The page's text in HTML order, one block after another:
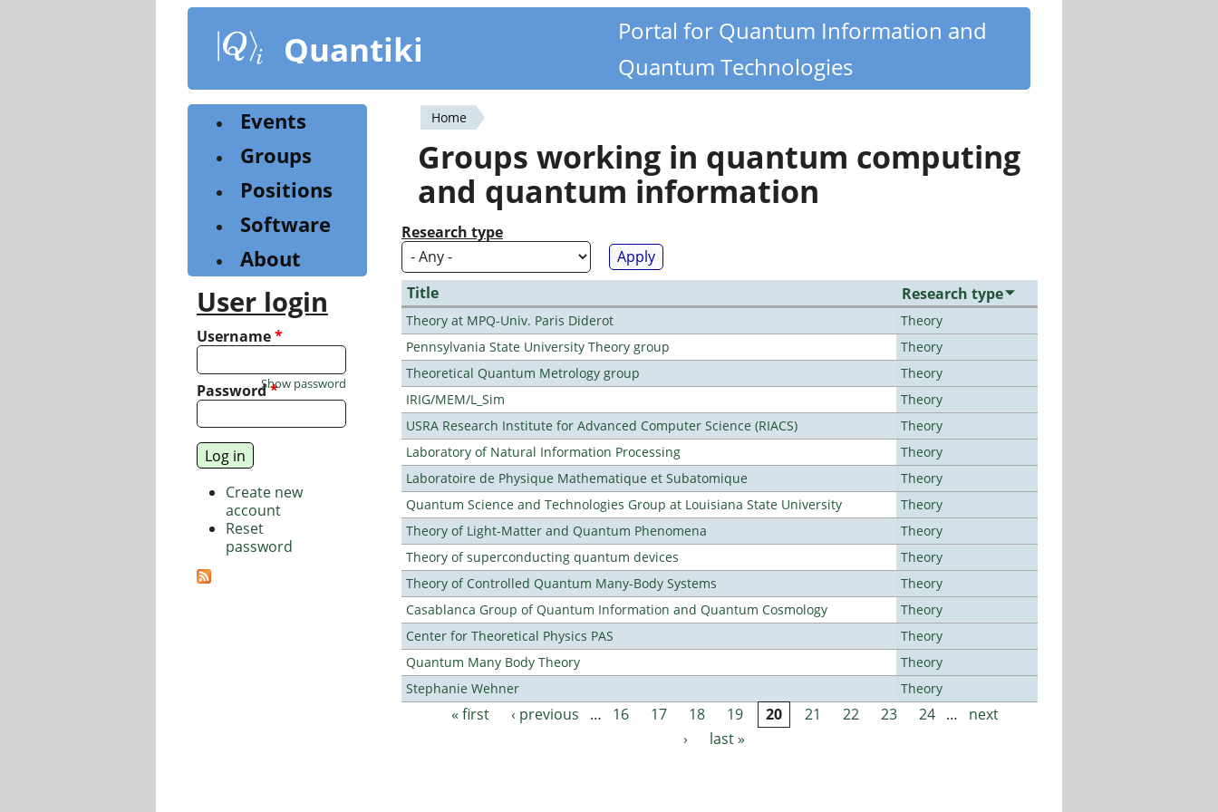
content
Quantiki
Portal for Quantum Information and
Quantum Technologies
You
are
here
Home
Groups working in quantum computing
and quantum information
Research type
Title Research type
Theory at MPQ-Univ. Paris Diderot
Theory
Pennsylvania State University Theory group
Theory
Theoretical Quantum Metrology group
Theory
IRIG/MEM/L_Sim
Theory
USRA Research Institute for Advanced Computer Science (RIACS)
Theory
Laboratory of Natural Information Processing
Theory
Laboratoire de Physique Mathematique et Subatomique
Theory
Quantum Science and Technologies Group at Louisiana State University
Theory
Theory of Light-Matter and Quantum Phenomena
Theory
Theory of superconducting quantum devices
Theory
Theory of Controlled Quantum Many-Body Systems
Theory
Casablanca Group of Quantum Information and Quantum Cosmology
Theory
Center for Theoretical Physics PAS
Theory
Quantum Many Body Theory
Theory
Stephanie Wehner
Theory
Pages
« first ‹ previous … 16 17 18 19 20 21 22 23 24 …
next
›
last »
Events
Groups
Positions
Software
About
User login
Username*
Password*
Show password
Create new
account
Reset
password